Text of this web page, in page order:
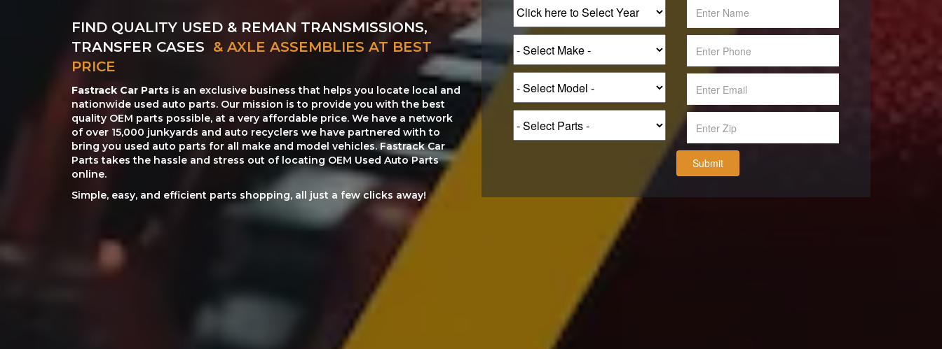
FIND QUALITY USED & REMAN TRANSMISSIONS,
TRANSFER CASES & AXLE ASSEMBLIES AT BEST
PRICE
Fastrack Car Parts is an exclusive business that helps you locate local and
nationwide used auto parts. Our mission is to provide you with the best
quality OEM parts possible, at a very affordable price. We have a network
of over 15,000 junkyards and auto recyclers we have partnered with to
bring you used auto parts for all make and model vehicles. Fastrack Car
Parts takes the hassle and stress out of locating OEM Used Auto Parts
online.
Simple, easy, and efficient parts shopping, all just a few clicks away!
Submit